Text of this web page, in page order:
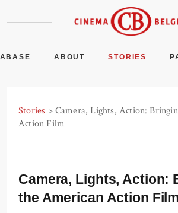
ABOUT STORIES
Stories > Camera, Lights, Action:
Action Film
Camera, Lights, Action:
the American Action Film